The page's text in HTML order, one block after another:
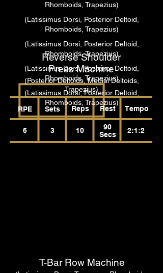
Reverse Shoulder
Press Machine
RPE Sets Reps Rest
6 3 10
90
Secs
Tempo
2:1:2
(Posterior Deltoids, Medial Deltoids,
Trapezius)
T-Bar Row Machine
Rhomboids, Trapezius)
(Latissimus Dorsi, Posterior Deltoid,
Rhomboids, Trapezius)
(Latissimus Dorsi, Posterior Deltoid,
Rhomboids, Trapezius)
(Latissimus Dorsi, Posterior Deltoid,
Rhomboids, Trapezius)
(Latissimus Dorsi, Posterior Deltoid,
Rhomboids, Trapezius)